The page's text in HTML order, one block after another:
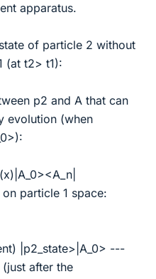
apparatus.
of particle 2 without
(at t2> t1):
p2 and A that can
evolution (when
particle 1 space:
|p2_state>|A_0> ---
after the